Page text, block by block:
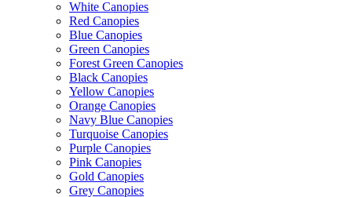
White Canopies
Red Canopies
Blue Canopies
Green Canopies
Forest Green Canopies
Black Canopies
Yellow Canopies
Orange Canopies
Navy Blue Canopies
Turquoise Canopies
Purple Canopies
Pink Canopies
Gold Canopies
Grey Canopies